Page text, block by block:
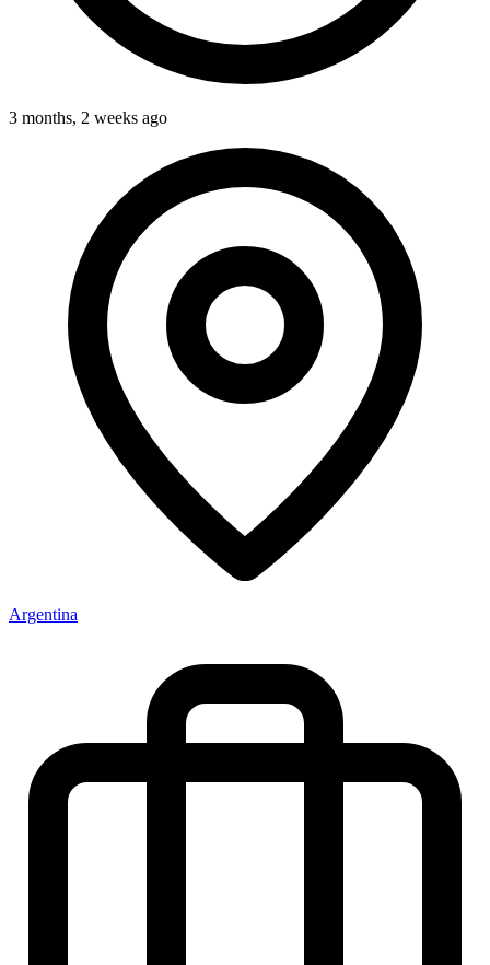
3 months, 2 weeks ago
Argentina